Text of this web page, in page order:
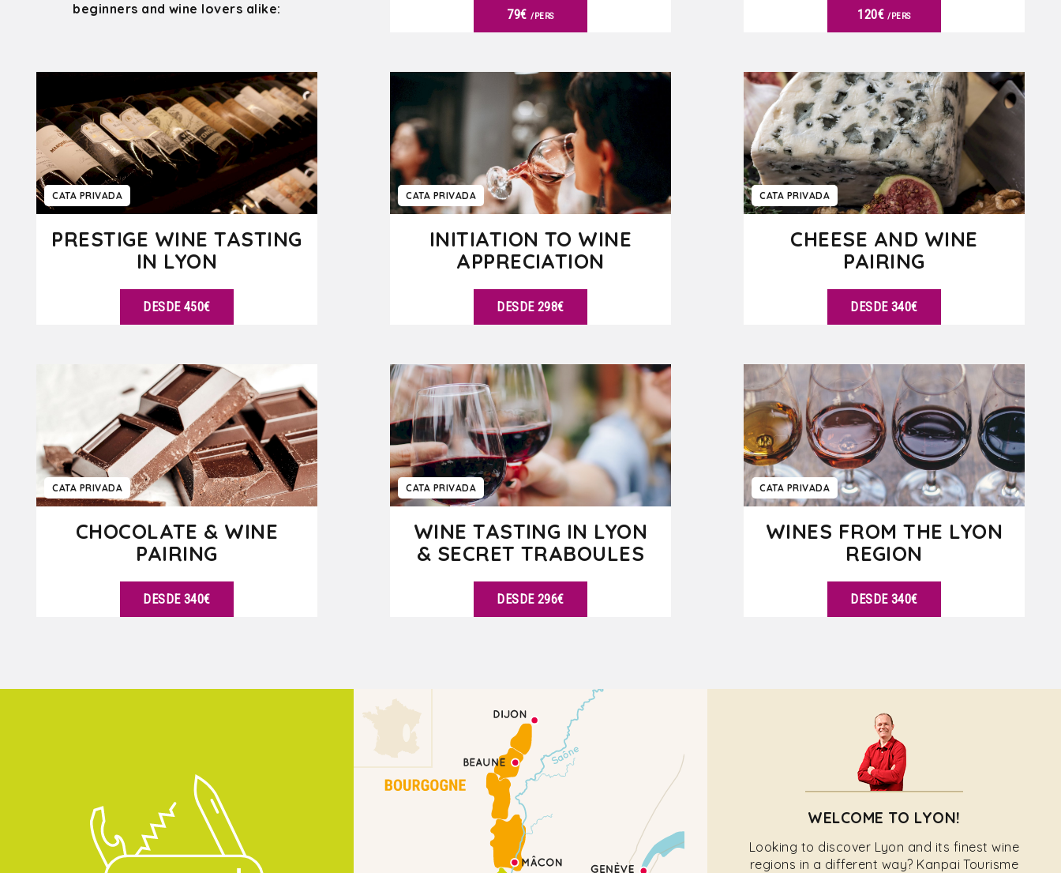
beginners and wine lovers alike:
79€/PERS 120€/PERS
CATA PRIVADA
PRESTIGE WINE TASTING
IN LYON
DESDE 450€
CATA PRIVADA
INITIATION TO WINE
APPRECIATION
DESDE 298€
CATA PRIVADA
CHEESE AND WINE
PAIRING
DESDE 340€
CATA PRIVADA
CHOCOLATE & WINE
PAIRING
DESDE 340€
CATA PRIVADA
WINE TASTING IN LYON
& SECRET TRABOULES
DESDE 296€
CATA PRIVADA
WINES FROM THE LYON
REGION
DESDE 340€
WELCOME TO LYON!
Looking to discover Lyon and its finest wine
regions in a different way? Kanpai Tourisme